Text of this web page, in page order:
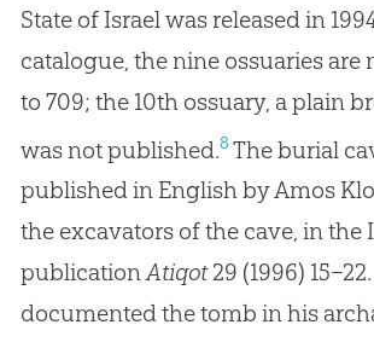
State of Israel was released in
catalogue, the nine ossuaries are
to 709; the 10th ossuary, a plain
was not published.8 The burial
published in English by Amos
the excavators of the cave, in the
publicationAtiqot29 (1996)
documented the tomb in his